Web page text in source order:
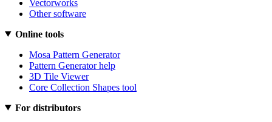
Vectorworks
Other software
Online tools
Mosa Pattern Generator
Pattern Generator help
3D Tile Viewer
Core Collection Shapes tool
For distributors